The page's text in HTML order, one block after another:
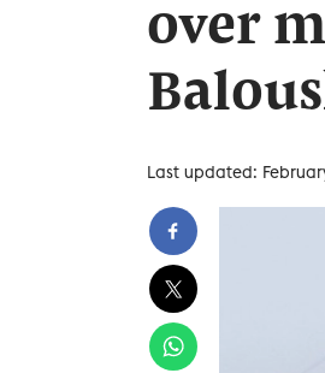
over
Last updated: